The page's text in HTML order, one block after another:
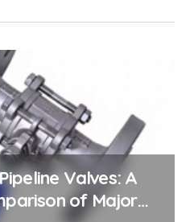
Valves: A
of Major